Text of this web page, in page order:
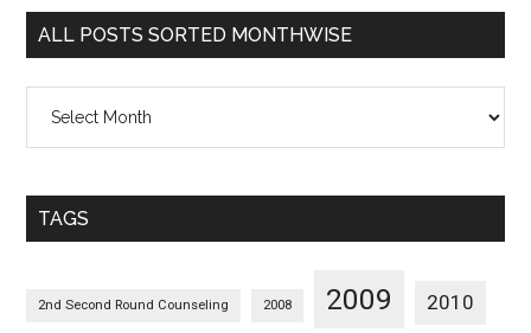
Categorywise
ALL POSTS SORTED MONTHWISE
Posts
Monthwise
TAGS
2nd Second Round Counseling 2008 2009 2010